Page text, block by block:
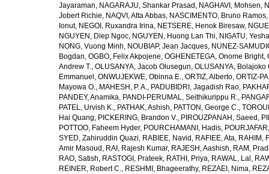
Jayaraman, NAGARAJU, Shankar Prasad , NAGHAVI, Mohsen,
Jobert Richie, NAQVI, Atta Abbas, NASCIMENTO, Bruno Ramos,
Ionut, NEGOI, Ruxandra Irina, NETSERE, Henok Biresaw,
NGUYEN, Diep Ngoc, NGUYEN, Huong Lan Thi, NIGATU,
NONG, Vuong Minh, NOUBIAP, Jean Jacques, NUNEZ-
Bogdan, OGBO, Felix Akpojene, OGHENETEGA, Onome Bright,
Andrew T., OLUSANYA, Jacob Olusegun, OLUSANYA, Bolajoko
Emmanuel , ONWUJEKWE, Obinna E., ORTIZ, Alberto, ORTIZ-
Mayowa O., MAHESH, P. A., PADUBIDRI, Jagadish Rao,
PANDEY, Anamika, PANDI-PERUMAL, Seithikurippu R.,
PATEL, Urvish K., PATHAK, Ashish, PATTON, George C.,
Hai Quang, PICKERING, Brandon V., PIROUZPANAH, Saeed ,
POTTOO, Faheem Hyder, POURCHAMANI, Hadis,
SYED, Zahiruddin Quazi, RABIEE, Navid , RAFIEE, Ata, RAHIM,
Amir Masoud , RAI, Rajesh Kumar, RAJESH, Aashish, RAM,
RAO, Satish, RASTOGI, Prateek, RATHI, Priya, RAWAL, Lal ,
REINER, Robert C., RESHMI, Bhageerathy, REZAEI, Nima,